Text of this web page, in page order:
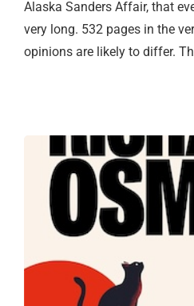
Alaska Sanders Affair, that
very long. 532 pages in the
opinions are likely to differ.